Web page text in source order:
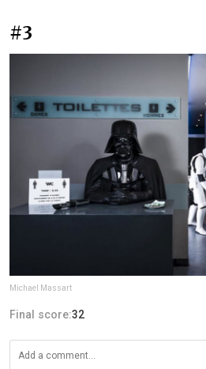
#3
Michael Massart
Final score:32